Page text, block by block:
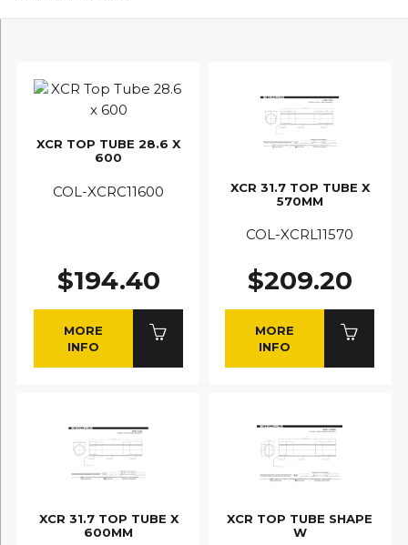
XCR TOP TUBE 28.6 X
600
COL-XCRC11600
$194.40
MORE
INFO
XCR 31.7 TOP TUBE X
570MM
COL-XCRL11570
$209.20
MORE
INFO
XCR 31.7 TOP TUBE X
600MM
XCR TOP TUBE SHAPE
W